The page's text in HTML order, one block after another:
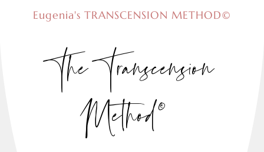
Eugenia's TRANSCENSION METHOD©
The Transcension
Method©